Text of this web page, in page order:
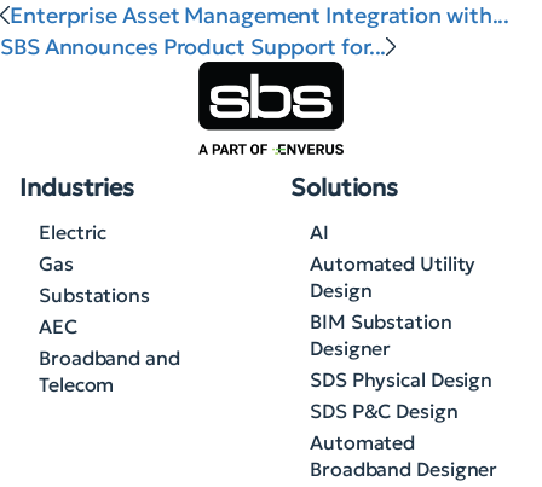
Enterprise Asset Management Integration with...
SBS Announces Product Support for...
Industries
Electric
Gas
Substations
AEC
Broadband and
Telecom
Solutions
AI
Automated Utility
Design
BIM Substation
Designer
SDS Physical Design
SDS P&C Design
Automated
Broadband Designer